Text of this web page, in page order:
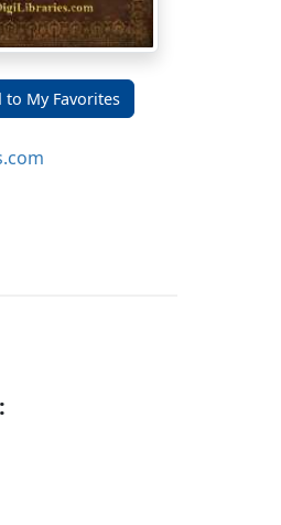
to My Favorites